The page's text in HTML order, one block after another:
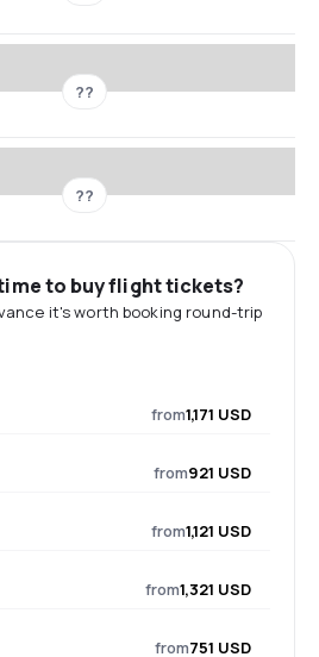
??
??
to buy flight tickets?
it's worth booking round-trip
from1,171 USD
from921 USD
from1,121 USD
from1,321 USD
from751 USD